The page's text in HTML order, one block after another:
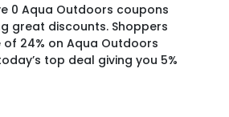
0 Aqua Outdoors coupons
great discounts. Shoppers
24% on Aqua Outdoors
top deal giving you 5%